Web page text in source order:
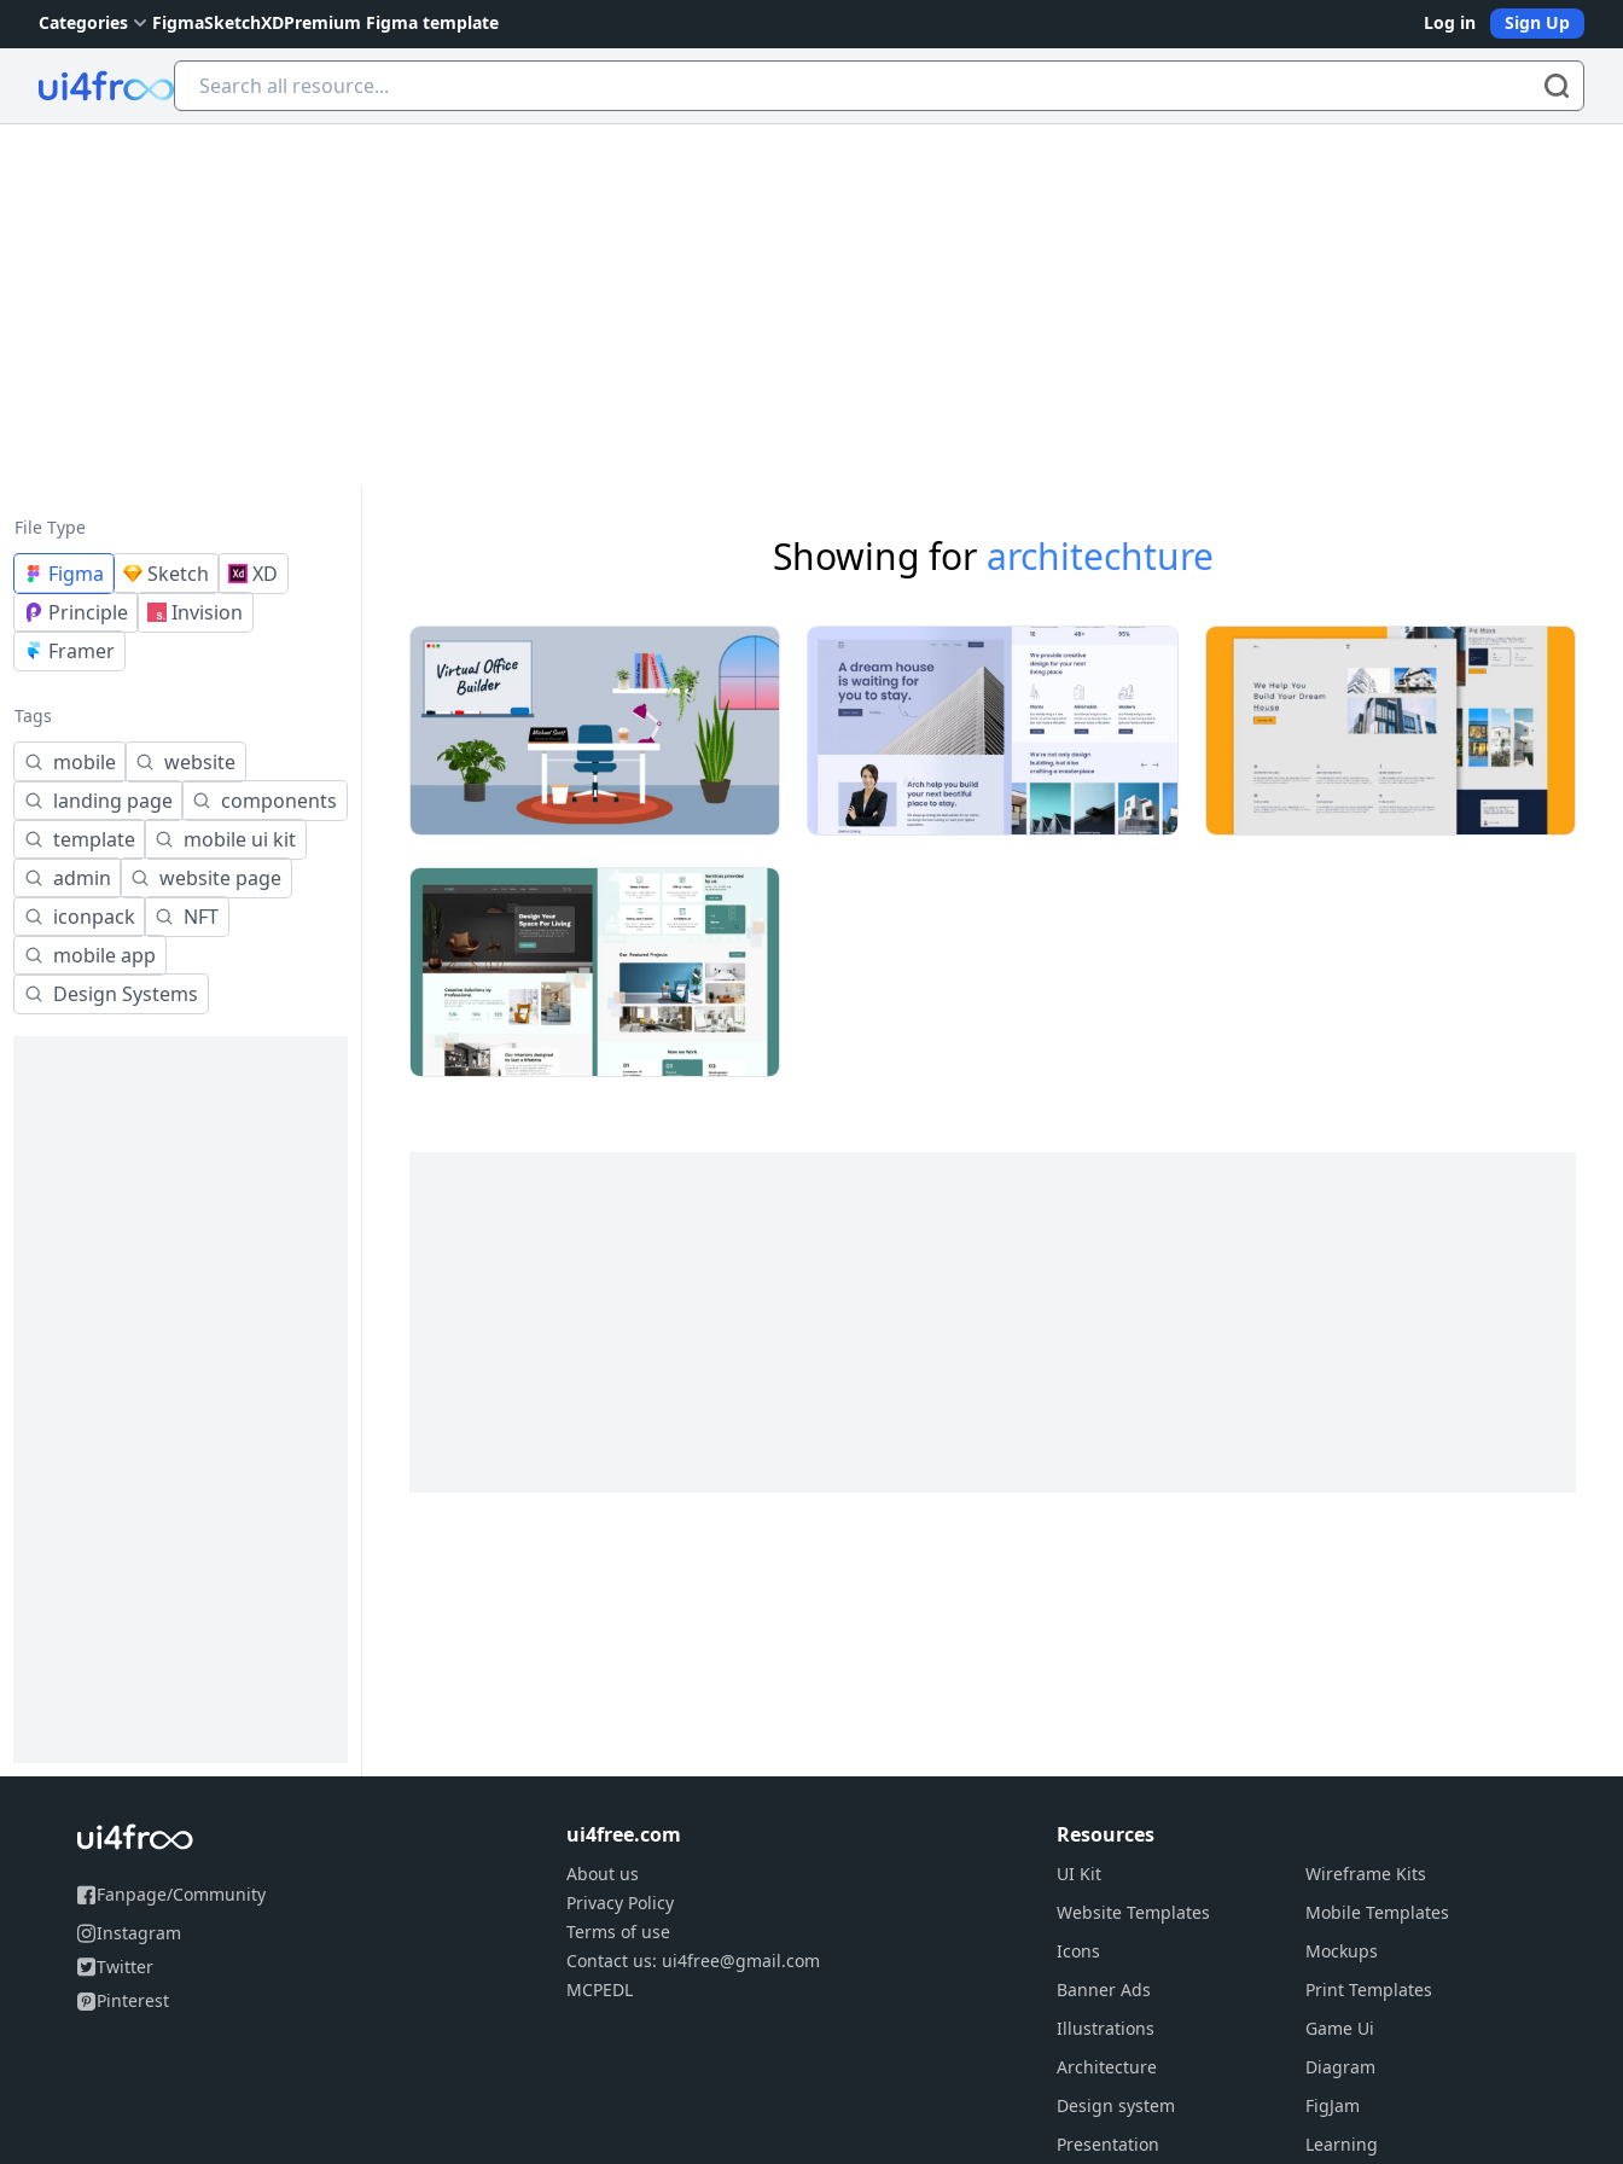
Categories FigmaSketchXDPremium Figma template Log in Sign Up
Ui4free
File Type
Figma Sketch
XD
Principle
Invision
Framer
Tags
mobile
website
landing page
components
template
mobile ui kit
admin
website page
iconpack
NFT
mobile app
Design Systems
Showing for architechture
Fanpage/Community
Instagram
Twitter
Pinterest
ui4free.com
About us
Privacy Policy
Terms of use
Contact us: ui4free@gmail.com
MCPEDL
Resources
UI Kit
Wireframe Kits
Website Templates
Mobile Templates
Icons
Mockups
Banner Ads
Print Templates
Illustrations
Game Ui
Architecture
Diagram
Design system
FigJam
Presentation
Learning